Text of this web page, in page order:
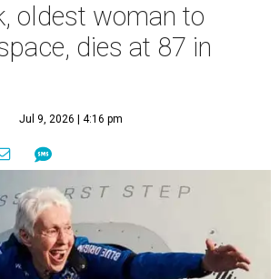
oldest woman to
dies at 87 in
Jul 9, 2026 | 4:16 pm